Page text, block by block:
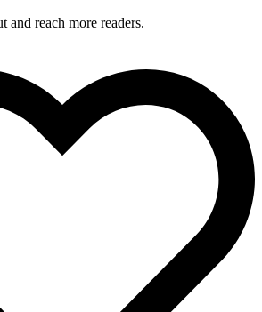
and reach more readers.